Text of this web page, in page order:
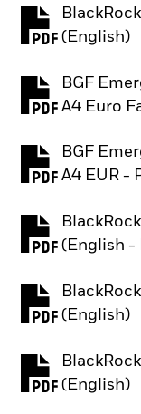
(English)
PDF,
BGF
A4 Euro
PDF,
BGF
A4 EUR -
PDF,
(English -
PDF,
(English)
PDF,
(English)
PDF,